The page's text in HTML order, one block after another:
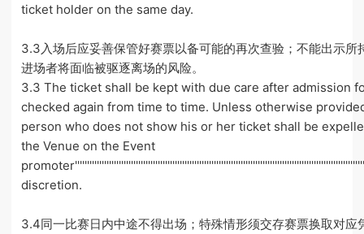
ticket holder on the same day.
3.3入场后应妥善保管好赛票以备可能的再次查验；不能出示所
进场者将面临被驱逐离场的风险。
3.3 The ticket shall be kept with due care after admission
checked again from time to time. Unless otherwise
person who does not show his or her ticket shall be
the Venue on the Event
discretion.
3.4同一比赛日内中途不得出场；特殊情形须交存赛票换取对应